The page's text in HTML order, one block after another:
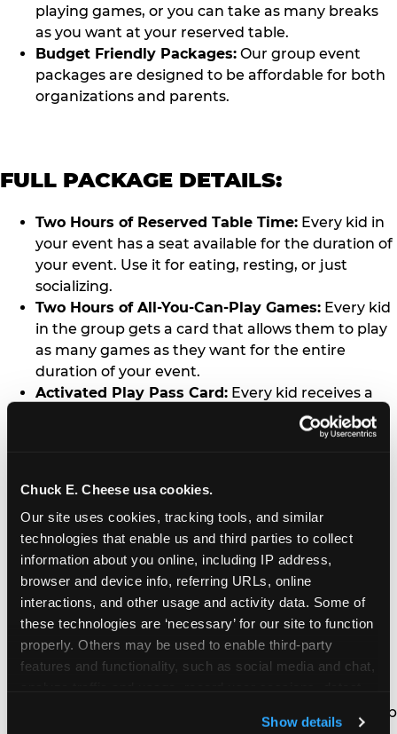
Chuck E. Cheese usa cookies.
Our site uses cookies, tracking tools, and similar
technologies that enable us and third parties to collect
information about you online, including IP address,
browser and device info, referring URLs, online
interactions, and other usage and activity data. Some of
these technologies are ‘necessary’ for our site to function
properly. Others may be used to enable third-party
features and functionality, such as social media and chat,
and measure and target content and ads, here and on
Show details
playing games, or you can take as many breaks
as you want at your reserved table.
Budget Friendly Packages: Our group event
packages are designed to be affordable for both
organizations and parents.
FULL PACKAGE DETAILS:
Two Hours of Reserved Table Time: Every kid in
your event has a seat available for the duration of
your event. Use it for eating, resting, or just
socializing.
Two Hours of All-You-Can-Play Games: Every kid
in the group gets a card that allows them to play
as many games as they want for the entire
duration of your event.
Activated Play Pass Card: Every kid receives a
standard issue Chuck E. Cheese Play Pass card
(regularly sold for $1.00 each) which may be
pizza for every five kids in your group.
Unlimited Soft Drinks:Every kid in your group
gets a bottomless drink cup that can be used for
unlimited refills during your visit from our soft
drink fountain bar.
One Grab Bag:Nobody goes home empty
handed! Every kid in your group receives a small
goody bag of prizes before they leave. This is in
lieu of visiting the prize counter (see the FAQ for
Your kids get to keep